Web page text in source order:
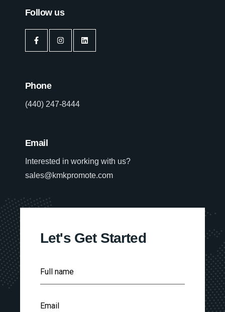
Follow us
Phone
(440) 247-8444
Email
Interested in working with us?
sales@kmkpromote.com
Let's Get Started
u
l
N
Full name
m
Email